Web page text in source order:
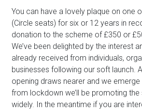
You can have a lovely plaque on one
(Circle seats) for six or 12 years in
donation to the scheme of £350 or
We’ve been delighted by the interest
already received from individuals,
businesses following our soft launch.
opening draws nearer and we
from lockdown we’ll be promoting
widely. In the meantime if you are